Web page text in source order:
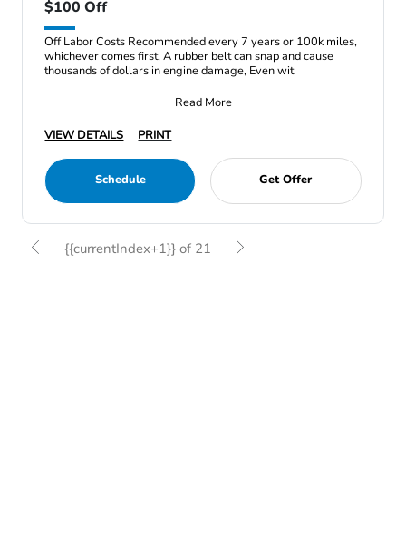
$100 Off
Off Labor Costs Recommended every 7 years or 100k miles,
whichever comes first, A rubber belt can snap and cause
thousands of dollars in engine damage, Even wit
Read More
VIEW DETAILS
PRINT
Schedule Get Offer
{{currentIndex+1}} of 21